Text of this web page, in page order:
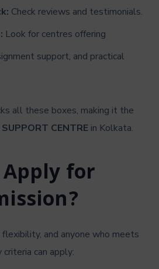
Check reviews and testimonials.
Look for centres offering
support, and practical
all these boxes, making it the
CENTRE in Kolkata.
for
and anyone who meets
can apply: